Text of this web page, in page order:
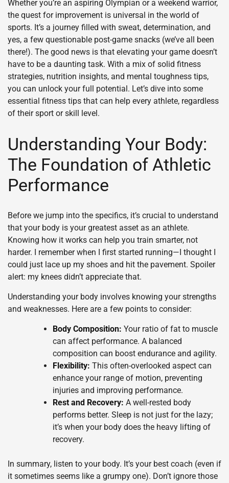
Whether you’re an aspiring Olympian or a weekend warrior,
the quest for improvement is universal in the world of
sports. It’s a journey filled with sweat, determination, and
yes, a few questionable post-game snacks (we’ve all been
there!). The good news is that elevating your game doesn’t
have to be a daunting task. With a mix of solid fitness
strategies, nutrition insights, and mental toughness tips,
you can unlock your full potential. Let’s dive into some
essential fitness tips that can help every athlete, regardless
of their sport or skill level.
Understanding Your Body:
The Foundation of Athletic
Performance
Before we jump into the specifics, it’s crucial to understand
that your body is your greatest asset as an athlete.
Knowing how it works can help you train smarter, not
harder. I remember when I first started running—I thought I
could just lace up my shoes and hit the pavement. Spoiler
alert: my knees didn’t appreciate that.
Understanding your body involves knowing your strengths
and weaknesses. Here are a few points to consider:
Body Composition: Your ratio of fat to muscle
can affect performance. A balanced
composition can boost endurance and agility.
Flexibility: This often-overlooked aspect can
enhance your range of motion, preventing
injuries and improving performance.
Rest and Recovery: A well-rested body
performs better. Sleep is not just for the lazy;
it’s when your body does the heavy lifting of
recovery.
In summary, listen to your body. It’s your best coach (even if
it sometimes seems like a grumpy one). Don’t ignore those